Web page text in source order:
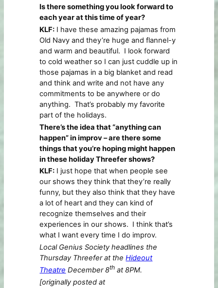
Is there something you look forward to
each year at this time of year?
KLF: I have these amazing pajamas from
Old Navy and they’re huge and flannel-y
and warm and beautiful. I look forward
to cold weather so I can just cuddle up in
those pajamas in a big blanket and read
and think and write and not have any
commitments to be anywhere or do
anything. That’s probably my favorite
part of the holidays.
There’s the idea that “anything can
happen” in improv – are there some
things that you’re hoping might happen
in these holiday Threefer shows?
KLF: I just hope that when people see
our shows they think that they’re really
funny, but they also think that they have
a lot of heart and they can kind of
recognize themselves and their
experiences in our shows. I think that’s
what I want every time I do improv.
Local Genius Society headlines the
Thursday Threefer at theHideout
Theatre December 8th at 8PM.
[originally posted at